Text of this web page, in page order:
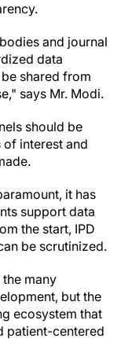
and journal
data
shared from
says Mr. Modi.
should be
interest and
it has
support data
the start, IPD
be scrutinized.
many
but the
ecosystem that
patient-centered